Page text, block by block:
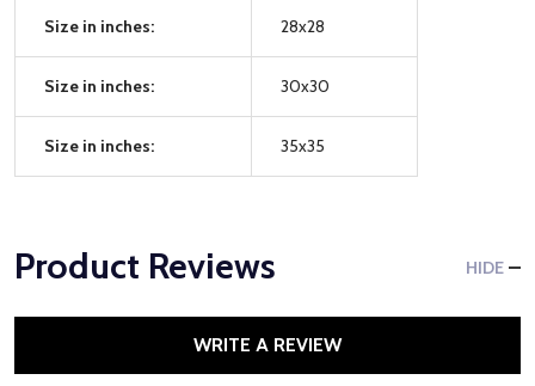
Size in inches: 28x28
Size in inches: 30x30
Size in inches: 35x35
Product Reviews HIDE
WRITE A REVIEW